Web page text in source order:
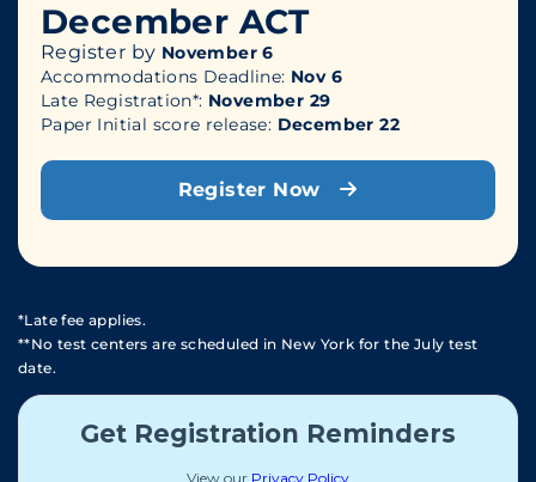
December ACT
Register by November 6
Accommodations Deadline: Nov 6
Late Registration*: November 29
Paper Initial score release: December 22
Register Now
*Late fee applies.
**No test centers are scheduled in New York for the July test
date.